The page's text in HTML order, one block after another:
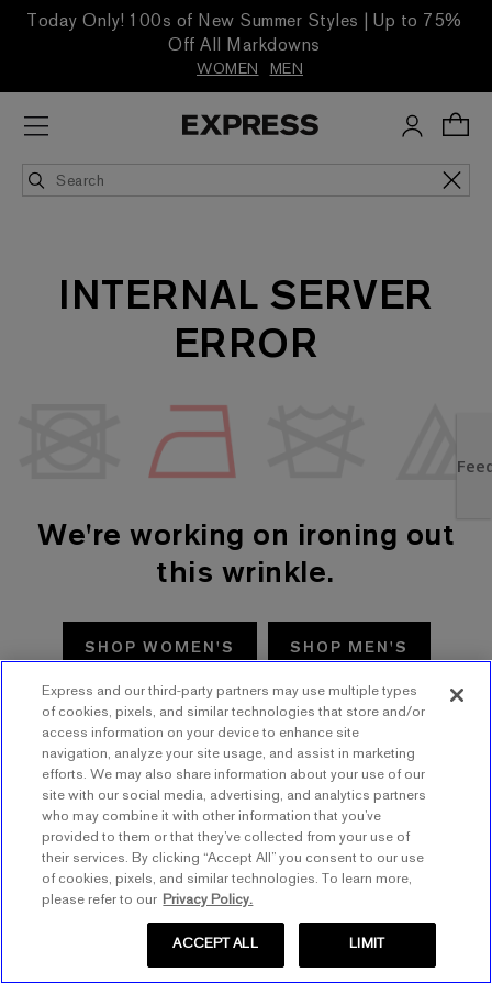
Today Only! 100s of New Summer Styles | Up to 75%
Off All Markdowns
WOMEN MEN
INTERNAL SERVER
ERROR
We're working on ironing out
this wrinkle.
SHOP WOMEN'S SHOP MEN'S
TRY AGAIN
Express and our third-party partners may use multiple types
of cookies, pixels, and similar technologies that store and/or
access information on your device to enhance site
navigation, analyze your site usage, and assist in marketing
efforts. We may also share information about your use of our
site with our social media, advertising, and analytics partners
who may combine it with other information that you’ve
provided to them or that they’ve collected from your use of
their services. By clicking “Accept All” you consent to our use
of cookies, pixels, and similar technologies. To learn more,
please refer to our Privacy Policy.
LIMIT
ACCEPT ALL